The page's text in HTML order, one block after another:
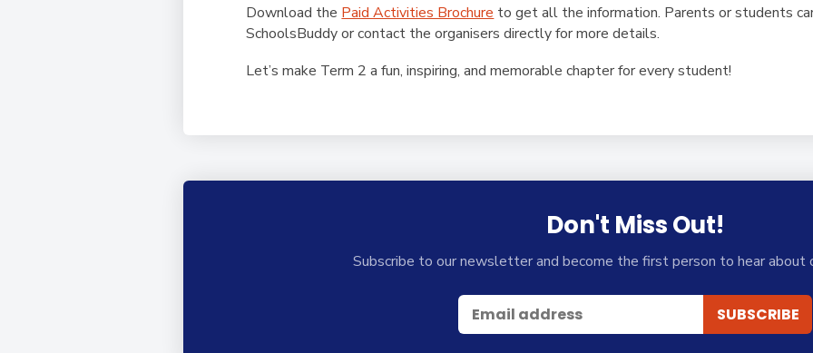
Download the Paid Activities Brochure to get all the information. Parents or students
SchoolsBuddyorcontact the organisers directlyfor more details.
Let’s make Term 2 a fun, inspiring, and memorable chapter for every student!
Don't Miss Out!
Subscribe to our newsletter and become the first person to hear about